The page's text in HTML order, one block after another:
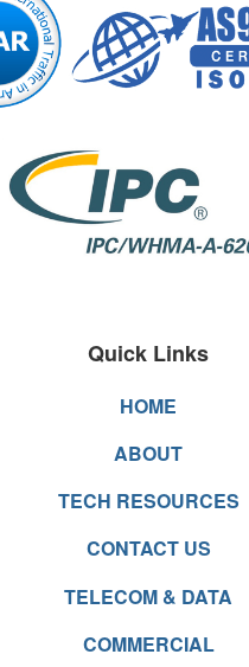
Quick Links
HOME
ABOUT
TECH RESOURCES
CONTACT US
TELECOM & DATA
COMMERCIAL